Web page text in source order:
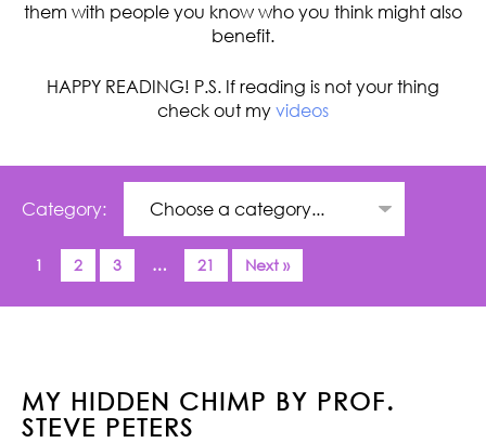
them with people you know who you think might also
benefit.
HAPPY READING! P.S. If reading is not your thing
check out my videos
Category:
1 2 3 … 21 Next »
MY HIDDEN CHIMP BY PROF.
STEVE PETERS